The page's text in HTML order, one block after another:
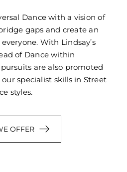
Dance with a vision of
gaps and create an
With Lindsay’s
of Dance within
are also promoted
our specialist skills in Street
styles.
OFFER